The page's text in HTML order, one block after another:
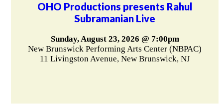
OHO Productions presents Rahul
Subramanian Live
Sunday, August 23, 2026 @ 7:00pm
New Brunswick Performing Arts Center (NBPAC)
11 Livingston Avenue, New Brunswick, NJ